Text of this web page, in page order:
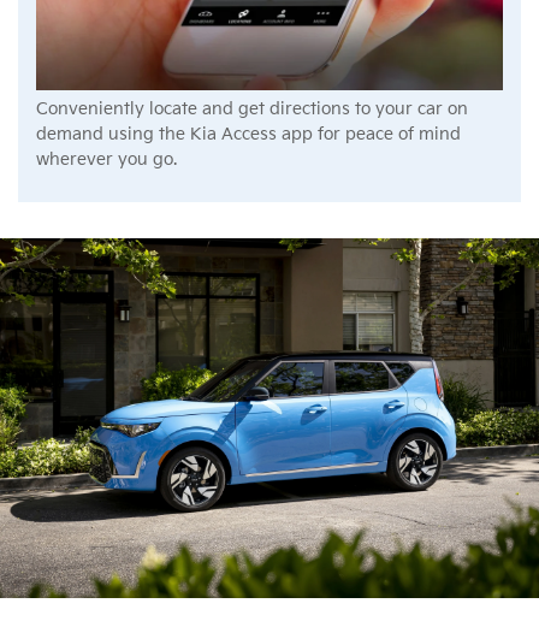
Conveniently locate and get directions to your car on
demand using the Kia Access app for peace of mind
wherever you go.